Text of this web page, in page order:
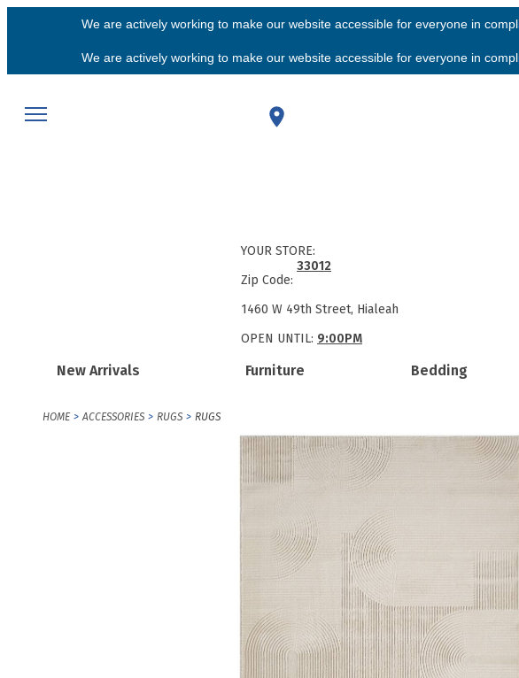
We are actively working to make our website accessible for everyone in
We are actively working to make our website accessible for everyone in
New Arrivals Furniture Bedding
YOUR STORE:
Zip Code:
33012
1460 W 49th Street, Hialeah
OPEN UNTIL: 9:00PM
HOME ACCESSORIES RUGS RUGS